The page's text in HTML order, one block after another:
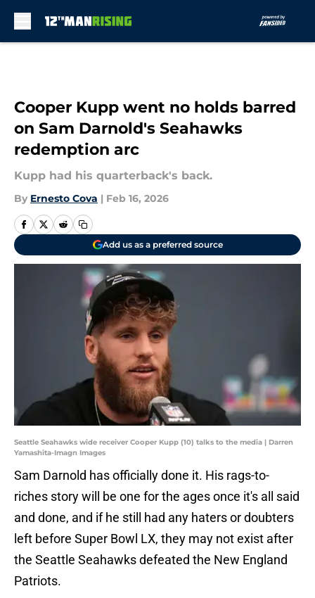
Cooper Kupp went no holds barred
on Sam Darnold's Seahawks
redemption arc
Kupp had his quarterback's back.
By Ernesto Cova | Feb 16, 2026
Add us as a preferred source
Seattle Seahawks wide receiver Cooper Kupp (10) talks to the media | Darren
Yamashita-Imagn Images
Sam Darnold has officially done it. His rags-to-
riches story will be one for the ages once it's all said
and done, and if he still had any haters or doubters
left before Super Bowl LX, they may not exist after
the Seattle Seahawks defeated the New England
Patriots.